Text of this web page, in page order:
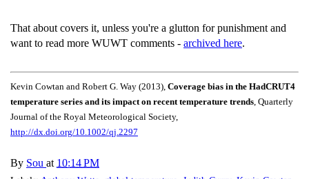
That about covers it, unless you're a glutton for punishment and
want to read more WUWT comments - archived here.
Kevin Cowtan and Robert G. Way (2013), Coverage bias in the HadCRUT4
temperature series and its impact on recent temperature trends, Quarterly
Journal of the Royal Meteorological Society,
http://dx.doi.org/10.1002/qj.2297
By Sou at 10:14 PM